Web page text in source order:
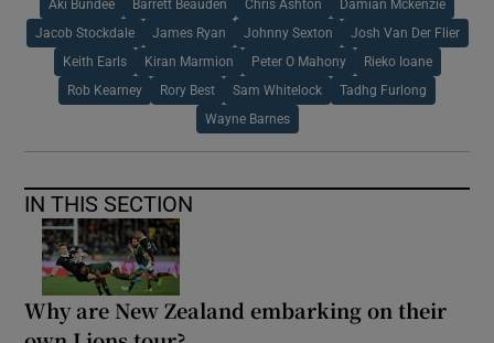
Aki Bundee Barrett Beauden Chris Ashton Damian Mckenzie
Jacob Stockdale James Ryan Johnny Sexton Josh Van Der Flier
Keith Earls Kiran Marmion Peter O Mahony Rieko Ioane
Rob Kearney Rory Best Sam Whitelock Tadhg Furlong
Wayne Barnes
IN THIS SECTION
Why are New Zealand embarking on their